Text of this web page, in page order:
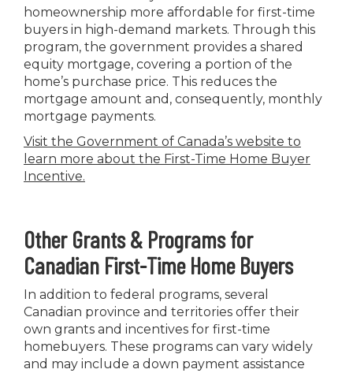
homeownership more affordable for first-time
buyers in high-demand markets. Through this
program, the government provides a shared
equity mortgage, covering a portion of the
home’s purchase price. This reduces the
mortgage amount and, consequently, monthly
mortgage payments.
Visit the Government of Canada’s website to
learn more about the First-Time Home Buyer
Incentive.
Other Grants & Programs for
Canadian First-Time Home Buyers
In addition to federal programs, several
Canadian province and territories offer their
own grants and incentives for first-time
homebuyers. These programs can vary widely
and may include a down payment assistance